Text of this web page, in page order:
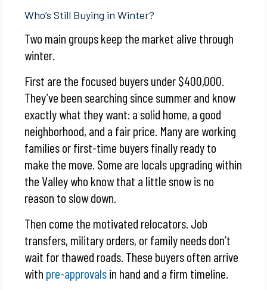
Who’s Still Buying in Winter?
Two main groups keep the market alive through
winter.
First are the focused buyers under $400,000.
They’ve been searching since summer and know
exactly what they want: a solid home, a good
neighborhood, and a fair price. Many are working
families or first-time buyers finally ready to
make the move. Some are locals upgrading within
the Valley who know that a little snow is no
reason to slow down.
Then come the motivated relocators. Job
transfers, military orders, or family needs don’t
wait for thawed roads. These buyers often arrive
with pre-approvalsin hand and a firm timeline.